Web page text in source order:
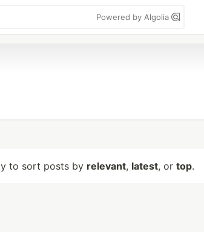
Powered by Algolia
to sort posts by relevant, latest, or top.